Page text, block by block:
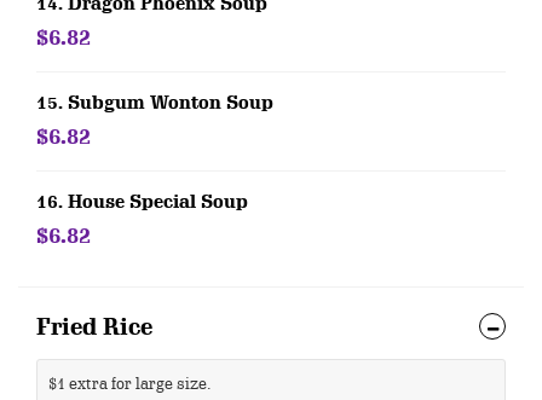
$6.82
15. Subgum Wonton Soup
$6.82
16. House Special Soup
$6.82
Fried Rice
$1 extra for large size.